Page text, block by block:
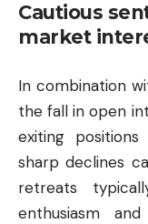
Cautious
market
In combination
the fall in open
exiting
sharp declines
retreats
enthusiasm